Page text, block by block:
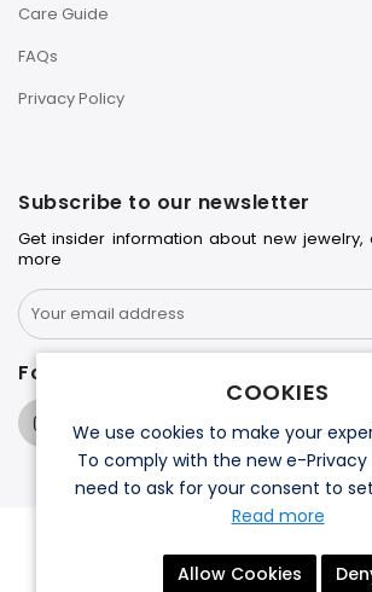
COOKIES
We use cookies to make your
To comply with the new e-Privacy
need to ask for your consent to
Read more
Allow Cookies
Care Guide
FAQs
Privacy Policy
Subscribe to our newsletter
Get insider information about new jewelry,
more
Follow us on